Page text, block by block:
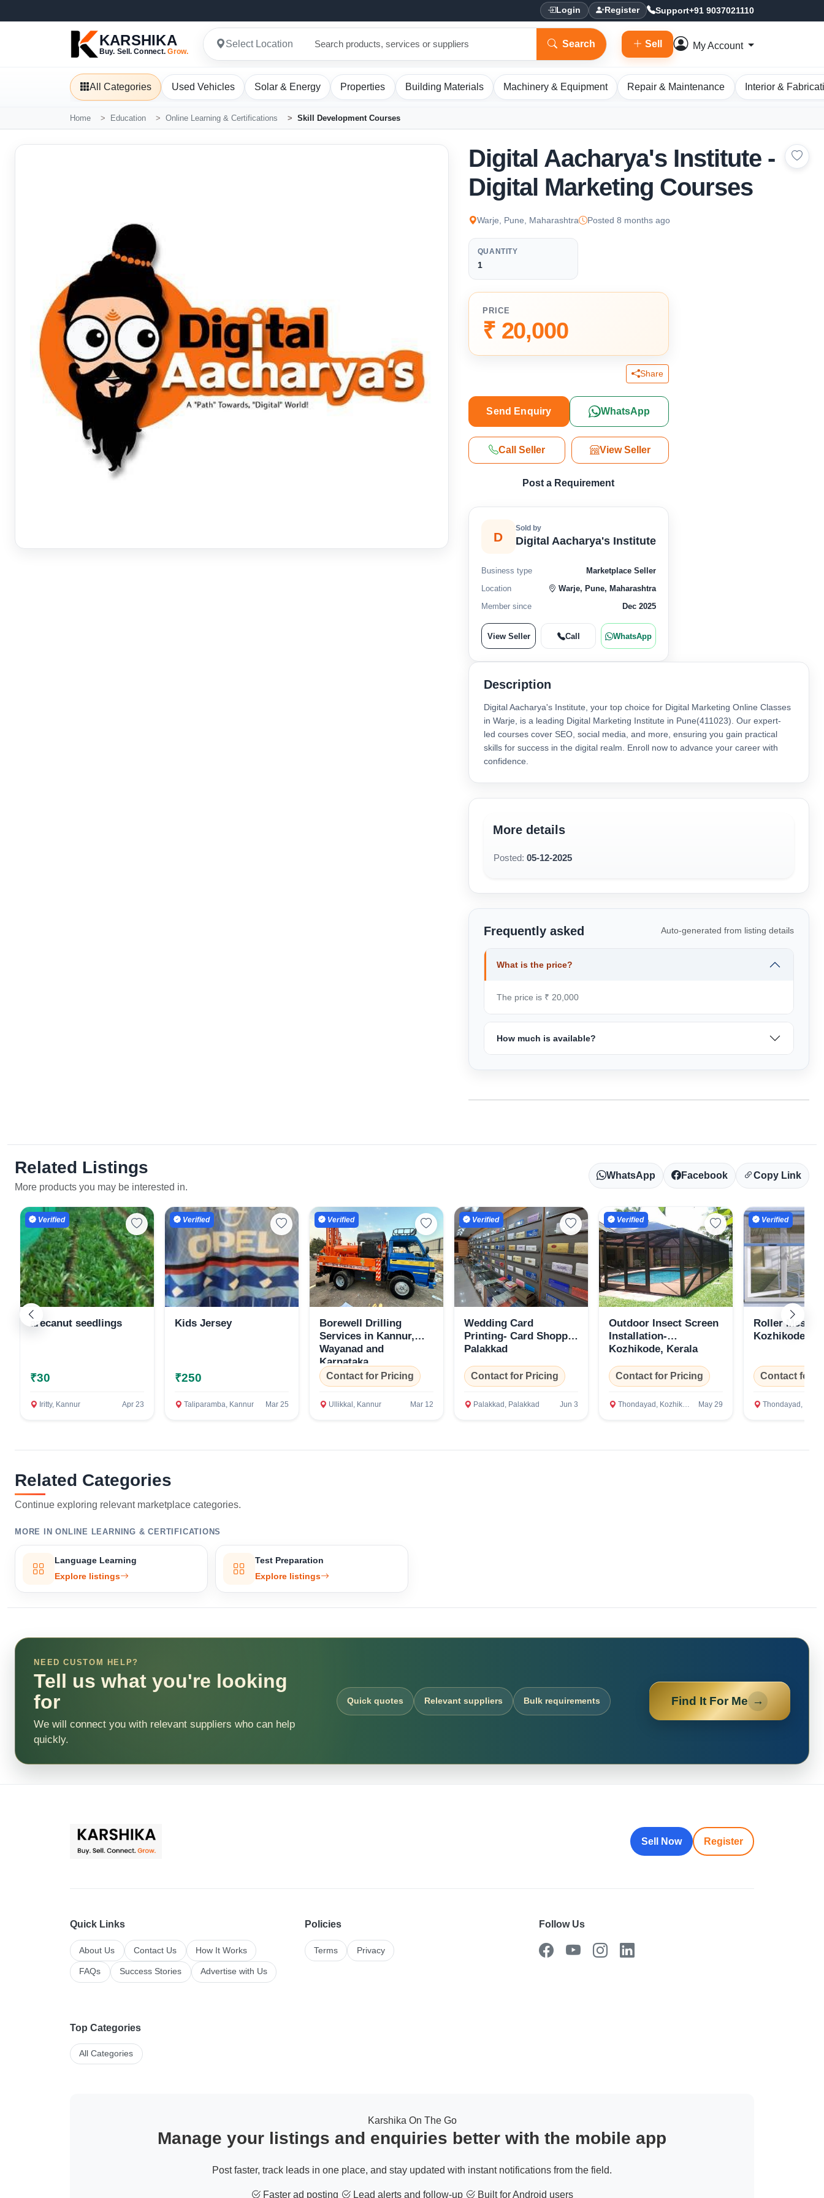
Confirm Location
Login Register Support+91 9037021110
KARSHIKA
Buy. Sell. Connect.Grow.
Select Location Search Sell My Account
All Categories Used Vehicles Solar & Energy Properties Building Materials Machinery & Equipment Repair & Maintenance Interior &
Home Education Online Learning & Certifications Skill Development Courses
Digital Aacharya's Institute -
Digital Marketing Courses
Warje, Pune, Maharashtra Posted 8 months ago
QUANTITY
1
Description
Digital Aacharya's Institute, your top choice for Digital Marketing Online Classes
in Warje, is a leading Digital Marketing Institute in Pune(411023). Our expert-
led courses cover SEO, social media, and more, ensuring you gain practical
skills for success in the digital realm. Enroll now to advance your career with
confidence.
More details
Posted: 05-12-2025
Frequently asked Auto-generated from listing details
What is the price?
The price is ₹ 20,000
How much is available?
PRICE
₹ 20,000
Share
Send Enquiry WhatsApp
Call Seller View Seller
Post a Requirement
D
Sold by
Digital Aacharya's Institute
Business type
Marketplace Seller
Location
Warje, Pune, Maharashtra
Member since
Dec 2025
View Seller Call WhatsApp
Related Listings
More products you may be interested in.
WhatsApp Facebook Copy Link
Verified
arecanut seedlings
₹30
Iritty, Kannur Apr 23
Verified
Kids Jersey
₹250
Taliparamba, Kannur Mar 25
Verified
Borewell Drilling
Services in Kannur,
Wayanad and
Karnataka
Contact for Pricing
Ullikkal, Kannur Mar 12
Verified
Wedding Card
Printing- Card Shoppe
Palakkad
Contact for Pricing
Palakkad, Palakkad Jun 3
Verified
Outdoor Insect Screen
Installation-
Kozhikode, Kerala
Contact for Pricing
Thondayad, Kozhikode May 29
Verified
Roller Mesh
Kozhikode,
Contact for
Thondayad,
Related Categories
Continue exploring relevant marketplace categories.
MORE IN ONLINE LEARNING & CERTIFICATIONS
Language Learning
Explore listings
Test Preparation
Explore listings
NEED CUSTOM HELP?
Tell us what you're looking
for
We will connect you with relevant suppliers who can help
quickly.
Quick quotes Relevant suppliers Bulk requirements Find It For Me →
Sell Now Register
Quick Links
About Us Contact Us How It Works
FAQs Success Stories Advertise with Us
Policies
Terms Privacy
Follow Us
Top Categories
All Categories
Karshika On The Go
Manage your listings and enquiries better with the mobile app
Post faster, track leads in one place, and stay updated with instant notifications from the field.
Faster ad posting Lead alerts and follow-up Built for Android users